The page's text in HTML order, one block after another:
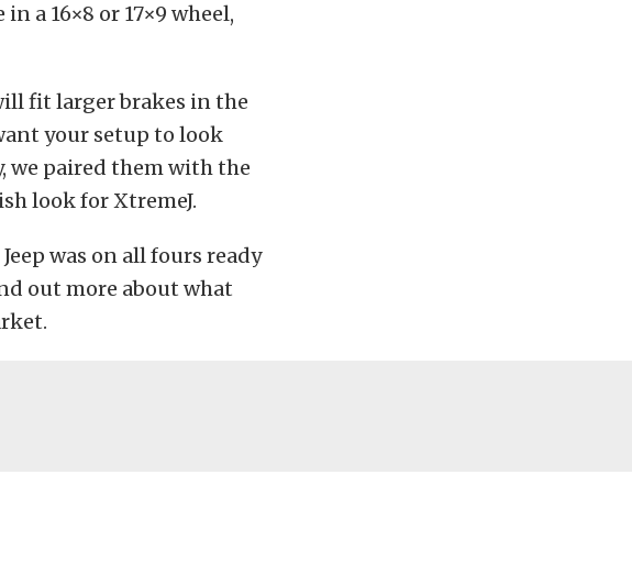
a 16×8 or 17×9 wheel,
fit larger brakes in the
your setup to look
we paired them with the
look for XtremeJ.
was on all fours ready
out more about what